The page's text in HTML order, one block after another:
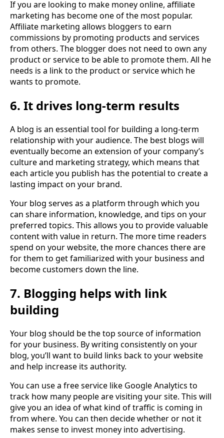
If you are looking to make money online, affiliate
marketing has become one of the most popular.
Affiliate marketing allows bloggers to earn
commissions by promoting products and services
from others. The blogger does not need to own any
product or service to be able to promote them. All he
needs is a link to the product or service which he
wants to promote.
6. It drives long-term results
A blog is an essential tool for building a long-term
relationship with your audience. The best blogs will
eventually become an extension of your company’s
culture and marketing strategy, which means that
each article you publish has the potential to create a
lasting impact on your brand.
Your blog serves as a platform through which you
can share information, knowledge, and tips on your
preferred topics. This allows you to provide valuable
content with value in return. The more time readers
spend on your website, the more chances there are
for them to get familiarized with your business and
become customers down the line.
7. Blogging helps with link
building
Your blog should be the top source of information
for your business. By writing consistently on your
blog, you’ll want to build links back to your website
and help increase its authority.
You can use a free service like Google Analytics to
track how many people are visiting your site. This will
give you an idea of what kind of traffic is coming in
from where. You can then decide whether or not it
makes sense to invest money into advertising.